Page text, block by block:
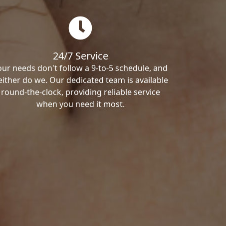
24/7 Service
needs don't follow a 9-to-5 schedule, and
do we. Our dedicated team is available
round-the-clock, providing reliable service
when you need it most.